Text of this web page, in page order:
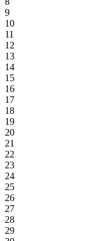
9
10
11
12
13
14
15
16
17
18
19
20
21
22
23
24
25
26
27
28
29